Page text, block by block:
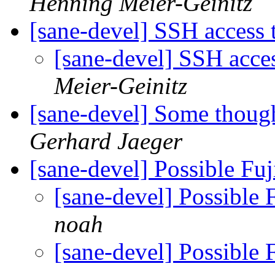
[sane-devel] SSH
[sane-devel] SSH
Meier-Geinitz
[sane-devel] Some
Gerhard Jaeger
[sane-devel] Possible
[sane-devel]
noah
[sane-devel]